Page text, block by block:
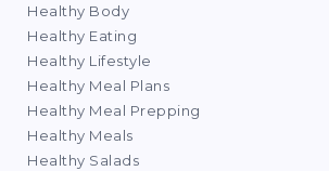
Healthy Body
Healthy Eating
Healthy Lifestyle
Healthy Meal Plans
Healthy Meal Prepping
Healthy Meals
Healthy Salads